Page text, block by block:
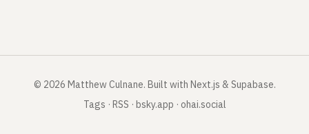
© 2026 Matthew Culnane. Built with Next.js & Supabase.
Tags · RSS · bsky.app · ohai.social